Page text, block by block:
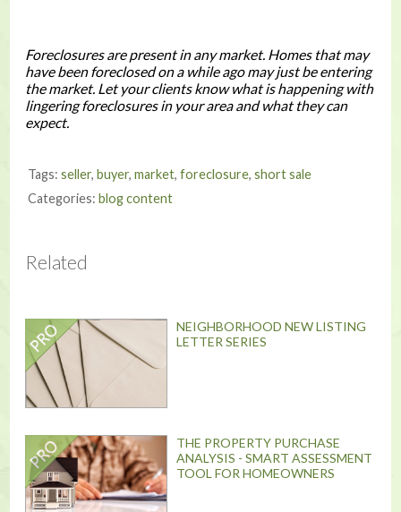
Foreclosures are present in any market. Homes that may
have been foreclosed on a while ago may just be entering
the market. Let your clients know what is happening with
lingering foreclosures in your area and what they can
expect.
Tags: seller, buyer, market, foreclosure, short sale
Categories: blog content
Related
NEIGHBORHOOD NEW LISTING
LETTER SERIES
THE PROPERTY PURCHASE
ANALYSIS - SMART ASSESSMENT
TOOL FOR HOMEOWNERS